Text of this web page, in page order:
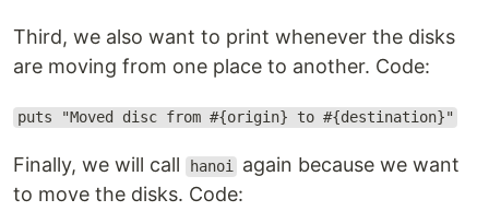
Third, we also want to print whenever the disks
are moving from one place to another. Code:
puts "Moved disc from #{origin} to #{destination}"
Finally, we will call hanoi
again because we want
to move the disks. Code: